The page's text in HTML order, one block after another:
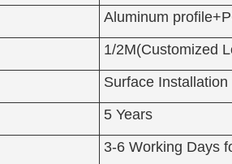
Aluminum
1/2M(Customized
Surface Installation
5 Years
3-6 Working Days